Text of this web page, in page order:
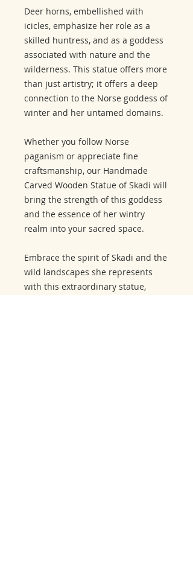
Deer horns, embellished with
icicles, emphasize her role as a
skilled huntress, and as a goddess
associated with nature and the
wilderness. This statue offers more
than just artistry; it offers a deep
connection to the Norse goddess of
winter and her untamed domains.
Whether you follow Norse
paganism or appreciate fine
craftsmanship, our Handmade
Carved Wooden Statue of Skadi will
bring the strength of this goddess
and the essence of her wintry
realm into your sacred space.
Embrace the spirit of Skadi and the
wild landscapes she represents
with this extraordinary statue,